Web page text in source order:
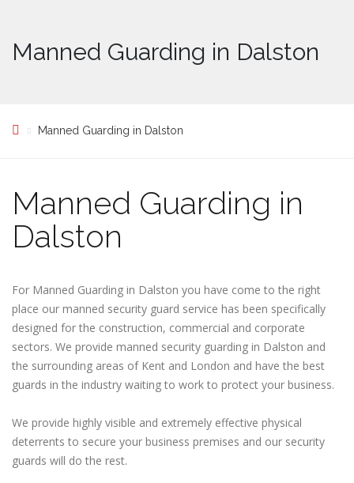
Manned Guarding in Dalston
Manned Guarding in Dalston
Manned Guarding in
Dalston
For Manned Guarding in Dalston you have come to the right
place our manned security guard service has been specifically
designed for the construction, commercial and corporate
sectors. We provide manned security guarding in Dalston and
the surrounding areas of Kent and London and have the best
guards in the industry waiting to work to protect your business.
We provide highly visible and extremely effective physical
deterrents to secure your business premises and our security
guards will do the rest.